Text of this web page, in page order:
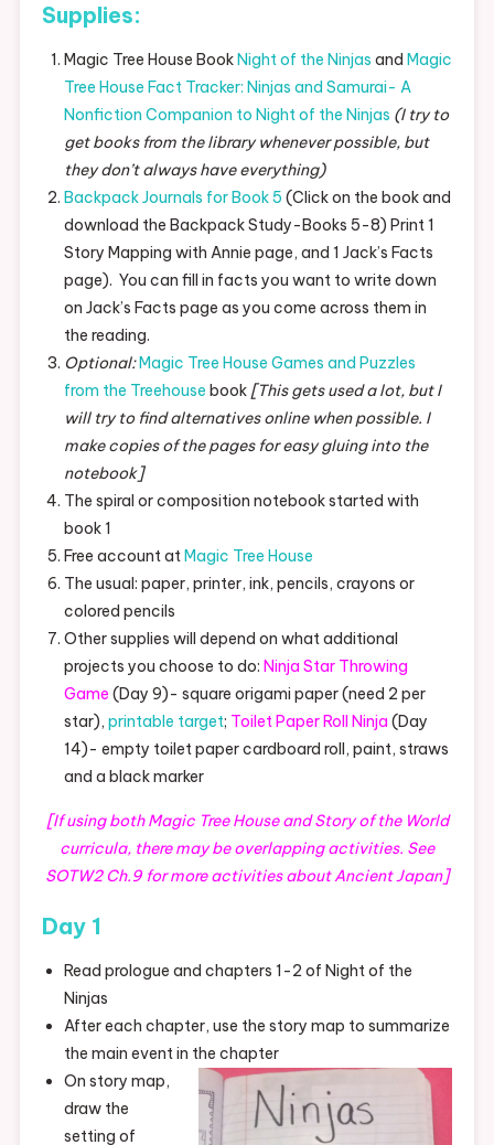
Supplies:
Magic Tree House BookNight of the Ninjas and Magic
Tree House Fact Tracker: Ninjas and Samurai- A
Nonfiction Companion to Night of the Ninjas (I try to
get books from the library whenever possible, but
they don’t always have everything)
Backpack Journals for Book 5 (Click on the book and
download the Backpack Study-Books 5-8) Print 1
Story Mapping with Annie page, and 1 Jack’s Facts
page). You can fill in facts you want to write down
on Jack’s Facts page as you come across them in
the reading.
Optional:Magic Tree House Games and Puzzles
from the Treehouse book [This gets used a lot, but I
will try to find alternatives online when possible. I
make copies of the pages for easy gluing into the
notebook]
The spiral or composition notebook started with
book 1
Free account atMagic Tree House
The usual: paper, printer, ink, pencils, crayons or
colored pencils
Other supplies will depend on what additional
projects you choose to do: Ninja Star Throwing
Game (Day 9)- square origami paper (need 2 per
star), printable target; Toilet Paper Roll Ninja (Day
14)- empty toilet paper cardboard roll, paint, straws
and a black marker
[If using both Magic Tree House and Story of the World
curricula, there may be overlapping activities. See
SOTW2 Ch.9for more activities about Ancient Japan]
Day 1
Read prologue and chapters 1-2 of Night of the
Ninjas
After each chapter, use the story map to summarize
the main event in the chapter
On story map,
draw the
setting of